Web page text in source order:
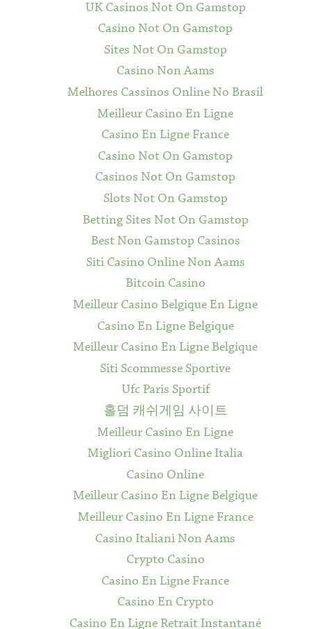
UK Casinos Not On Gamstop
Casino Not On Gamstop
Sites Not On Gamstop
Casino Non Aams
Melhores Cassinos Online No Brasil
Meilleur Casino En Ligne
Casino En Ligne France
Casino Not On Gamstop
Casinos Not On Gamstop
Slots Not On Gamstop
Betting Sites Not On Gamstop
Best Non Gamstop Casinos
Siti Casino Online Non Aams
Bitcoin Casino
Meilleur Casino Belgique En Ligne
Casino En Ligne Belgique
Meilleur Casino En Ligne Belgique
Siti Scommesse Sportive
Ufc Paris Sportif
홀덤 캐쉬게임 사이트
Meilleur Casino En Ligne
Migliori Casino Online Italia
Casino Online
Meilleur Casino En Ligne Belgique
Meilleur Casino En Ligne France
Casino Italiani Non Aams
Crypto Casino
Casino En Ligne France
Casino En Crypto
Casino En Ligne Retrait Instantané